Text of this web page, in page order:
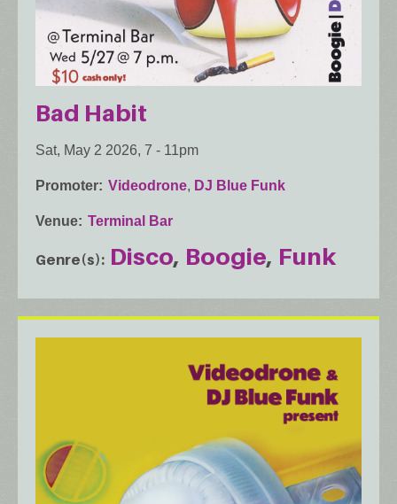
Bad Habit
Sat, May 2 2026, 7 - 11pm
Promoter Videodrone, DJ Blue Funk
Venue Terminal Bar
Genre(s) Disco Boogie Funk